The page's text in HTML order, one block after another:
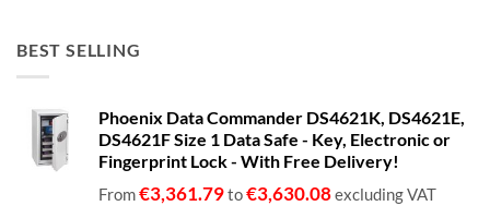
BEST SELLING
Phoenix Data Commander DS4621K, DS4621E,
DS4621F Size 1 Data Safe - Key, Electronic or
Fingerprint Lock - With Free Delivery!
From€3,361.79to€3,630.08excluding VAT